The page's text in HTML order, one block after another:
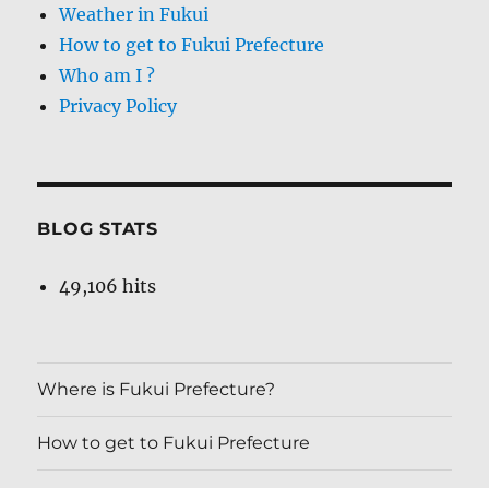
Weather in Fukui
How to get to Fukui Prefecture
Who am I ?
Privacy Policy
BLOG STATS
49,106 hits
Where is Fukui Prefecture?
How to get to Fukui Prefecture